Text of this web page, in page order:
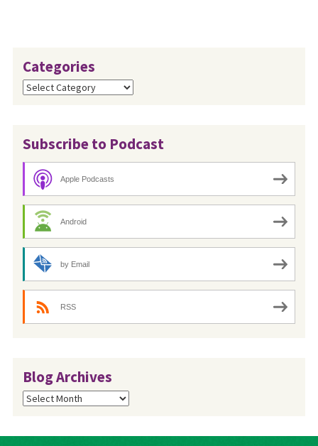
Categories
Categories
Subscribe to Podcast
Apple Podcasts
Android
by Email
RSS
Blog Archives
Blog
Archives